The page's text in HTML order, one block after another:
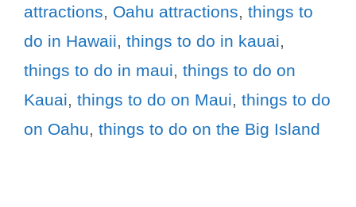
attractions, Oahu attractions, things to
do in Hawaii, things to do in kauai,
things to do in maui, things to do on
Kauai, things to do on Maui, things to do
on Oahu, things to do on the Big Island